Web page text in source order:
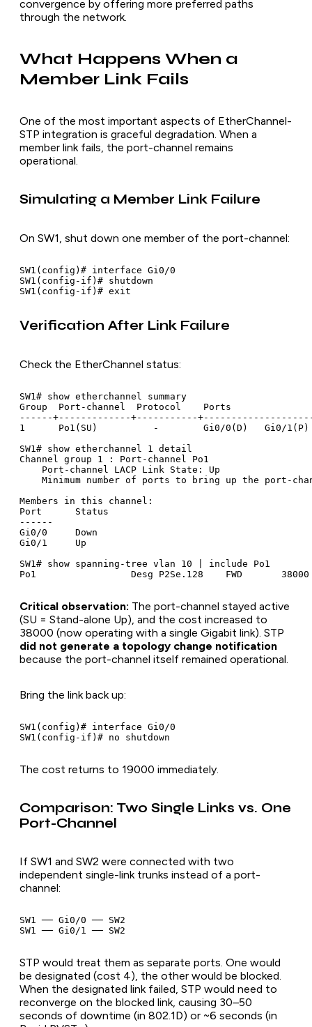
convergence by offering more preferred paths
through the network.
What Happens When a
Member Link Fails
One of the most important aspects of EtherChannel-
STP integration is graceful degradation. When a
member link fails, the port-channel remains
operational.
Simulating a Member Link Failure
On SW1, shut down one member of the port-channel:
SW1(config)# interface Gi0/0
SW1(config-if)# shutdown
Verification After Link Failure
Check the EtherChannel status:
SW1# show etherchannel summary
Group  Port-channel  Protocol    Ports
------+-------------+-----------
1      Po1(SU)          -        Gi0/0(D)   Gi0/1(P)
SW1# show etherchannel 1 detail
Channel group 1 : Port-channel Po1
    Port-channel LACP Link State: Up
Minimum number of ports to bring up the port-
Members in this channel:
Port      Status
------
Gi0/0     Down
Gi0/1     Up
SW1# show spanning-tree vlan 10 | include Po1
Critical observation: The port-channel stayed active
(SU = Stand-alone Up), and the cost increased to
38000 (now operating with a single Gigabit link). STP
did not generate a topology change notification
because the port-channel itself remained operational.
Bring the link back up:
SW1(config)# interface Gi0/0
The cost returns to 19000 immediately.
Comparison: Two Single Links vs. One
Port-Channel
If SW1 and SW2 were connected with two
independent single-link trunks instead of a port-
channel:
SW1 ── Gi0/0 ── SW2
STP would treat them as separate ports. One would
be designated (cost 4), the other would be blocked.
When the designated link failed, STP would need to
reconverge on the blocked link, causing 30–50
seconds of downtime (in 802.1D) or ~6 seconds (in